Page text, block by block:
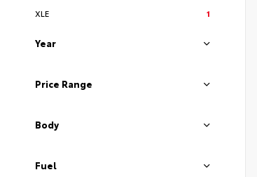
XLE 1
Year
Price Range
Body
Fuel